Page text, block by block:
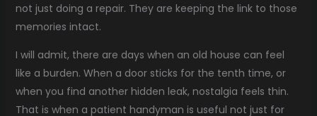
not just doing a repair. They are keeping the link to those
memories intact.
I will admit, there are days when an old house can feel
like a burden. When a door sticks for the tenth time, or
when you find another hidden leak, nostalgia feels thin.
That is when a patient handyman is useful not just for